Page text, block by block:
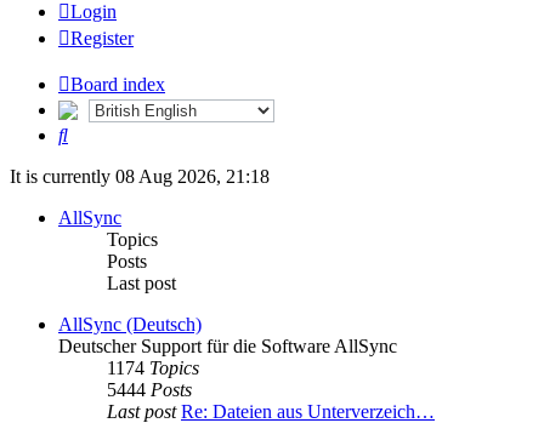
Login
Register
Board index
Search
It is currently 08 Aug 2026, 21:18
AllSync
Topics
Posts
Last post
AllSync (Deutsch)
Deutscher Support für die Software AllSync
1174 Topics
5444 Posts
Last post Re: Dateien aus Unterverzeich…